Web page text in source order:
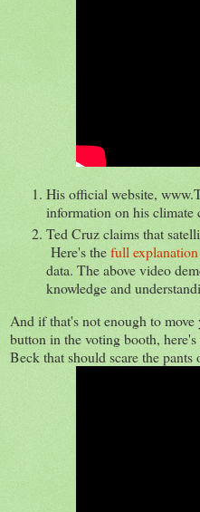
His official website,
information on his climate
Ted Cruz claims that
Here's thefull explanation
data. The above video
knowledge and
And if that's not enough to
button in the voting booth,
Beck that should scare the pants